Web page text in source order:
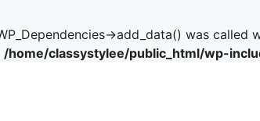
>add_data() was called
/home/classystylee/public_html/wp-